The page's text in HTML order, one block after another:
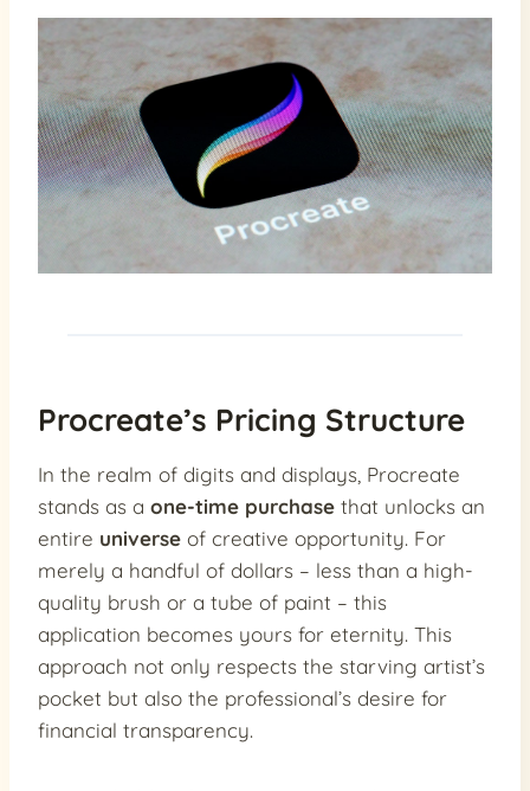
Procreate’s Pricing Structure
In the realm of digits and displays, Procreate
stands as a one-time purchase that unlocks an
entire universe of creative opportunity. For
merely a handful of dollars – less than a high-
quality brush or a tube of paint – this
application becomes yours for eternity. This
approach not only respects the starving artist’s
pocket but also the professional’s desire for
financial transparency.